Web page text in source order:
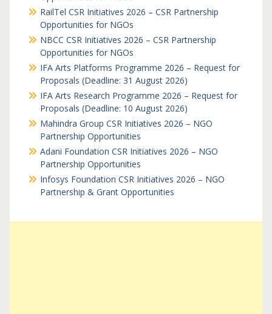
RailTel CSR Initiatives 2026 – CSR Partnership
Opportunities for NGOs
NBCC CSR Initiatives 2026 – CSR Partnership
Opportunities for NGOs
IFA Arts Platforms Programme 2026 – Request for
Proposals (Deadline: 31 August 2026)
IFA Arts Research Programme 2026 – Request for
Proposals (Deadline: 10 August 2026)
Mahindra Group CSR Initiatives 2026 – NGO
Partnership Opportunities
Adani Foundation CSR Initiatives 2026 – NGO
Partnership Opportunities
Infosys Foundation CSR Initiatives 2026 – NGO
Partnership & Grant Opportunities